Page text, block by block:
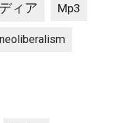
ィア Mp3
neoliberalism